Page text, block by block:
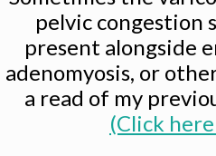
pelvic congestion
present alongside
adenomyosis, or
a read of my
(Click